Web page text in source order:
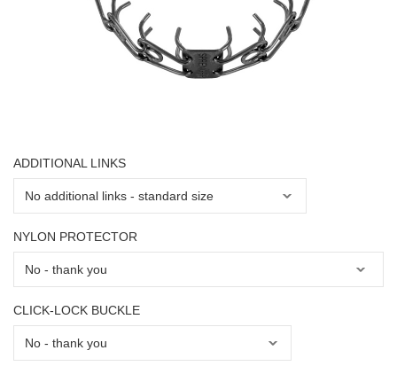
ADDITIONAL LINKS
NYLON PROTECTOR
CLICK-LOCK BUCKLE